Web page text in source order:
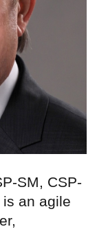
SM, CSP-
is an agile